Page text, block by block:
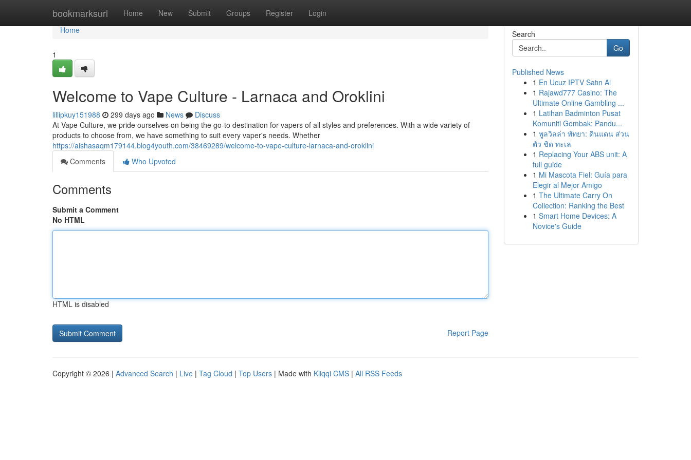
bookmarksurl Home New Submit Groups Register Login
Home
Home
1
Welcome to Vape Culture - Larnaca and Oroklini
lillipkuy151988 299 days ago News
Discuss
At Vape Culture, we pride ourselves on being the go-to destination for vapers of all styles and preferences. With a wide variety of
products to choose from, we have something to suit every vaper's needs. Whether
https://aishasaqm179144.blog4youth.com/38469289/welcome-to-vape-culture-larnaca-and-oroklini
Comments
Who Upvoted
Comments
Submit a Comment
No HTML
HTML is disabled
Report Page
Search
Go
Published News
1 En Ucuz IPTV Satın Al
1 Rajawd777 Casino: The
Ultimate Online Gambling ...
1 Latihan Badminton Pusat
Komuniti Gombak: Pandu...
1 พูลวิลล่า พัทยา: ดินแดน ส่วน
ตัว ชิด ทะเล
1 Replacing Your ABS unit: A
full guide
1 Mi Mascota Fiel: Guía para
Elegir al Mejor Amigo
1 The Ultimate Carry On
Collection: Ranking the Best
1 Smart Home Devices: A
Novice's Guide
Copyright © 2026 | Advanced Search | Live | Tag Cloud | Top Users | Made with Kliqqi CMS | All RSS Feeds